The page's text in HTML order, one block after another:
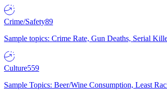
Crime/Safety89
Sample topics: Crime Rate, Gun Deaths, Serial
Culture559
Sample Topics: Beer/Wine Consumption, Least